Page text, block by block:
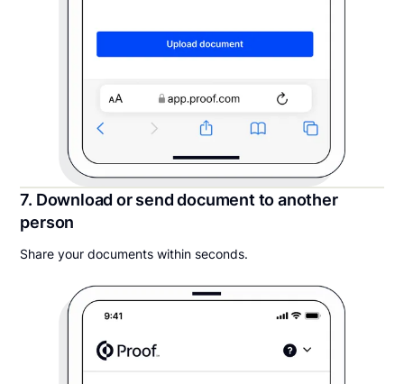
7. Download or send document to another
person
Share your documents within seconds.